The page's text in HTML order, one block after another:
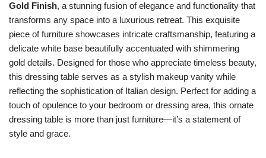
Gold Finish, a stunning fusion of elegance and functionality that
transforms any space into a luxurious retreat. This exquisite
piece of furniture showcases intricate craftsmanship, featuring a
delicate white base beautifully accentuated with shimmering
gold details. Designed for those who appreciate timeless beauty,
this dressing table serves as a stylish makeup vanity while
reflecting the sophistication of Italian design. Perfect for adding a
touch of opulence to your bedroom or dressing area, this ornate
dressing table is more than just furniture—it’s a statement of
style and grace.